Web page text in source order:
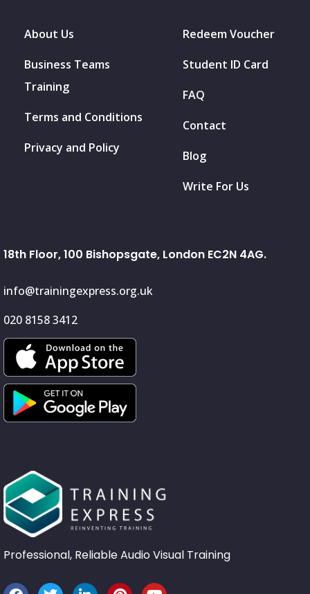
About Us
Business Teams
Training
Terms and Conditions
Privacy and Policy
Redeem Voucher
Student ID Card
FAQ
Contact
Blog
Write For Us
18th Floor, 100 Bishopsgate, London EC2N 4AG.
info@trainingexpress.org.uk
020 8158 3412
Professional, Reliable Audio Visual Training